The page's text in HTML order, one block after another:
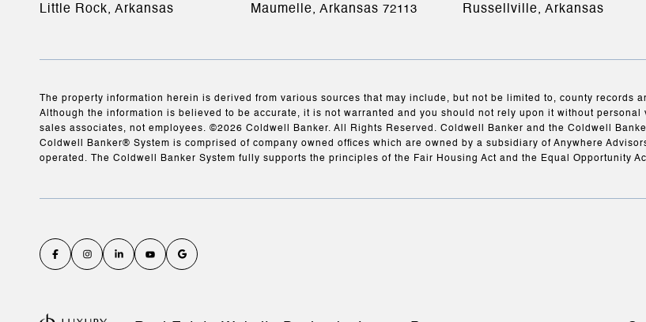
Little Rock, Arkansas
Maumelle, Arkansas72113
Russellville, Arkansas
The property information herein is derived from various sources that may include, but not be limited to, county
Although the information is believed to be accurate, it is not warranted and you should not rely upon it without
sales associates, not employees. ©2026 Coldwell Banker. All Rights Reserved. Coldwell Banker and the Coldwell
Coldwell Banker® System is comprised of company owned offices which are owned by a subsidiary of Anywhere
operated. The Coldwell Banker System fully supports the principles of the Fair Housing Act and the Equal Opportunity